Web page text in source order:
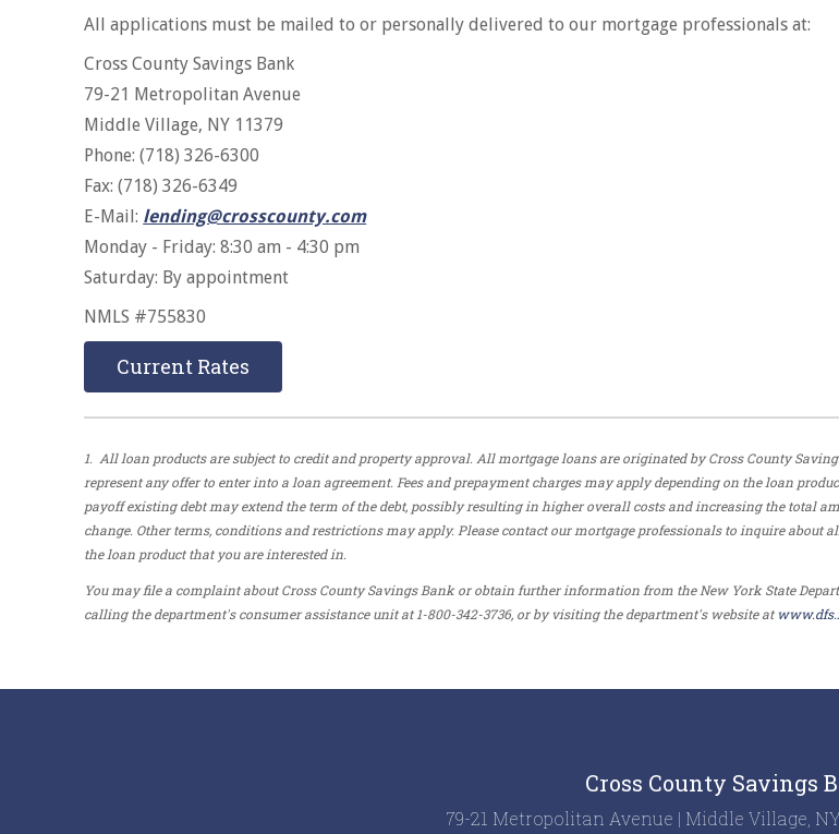
All applications must be mailed to or personally delivered to our mortgage professionals at:
Cross County Savings Bank
79-21 Metropolitan Avenue
Middle Village, NY 11379
Phone: (718) 326-6300
Fax: (718) 326-6349
E-Mail: lending@crosscounty.com
Monday - Friday: 8:30 am - 4:30 pm
Saturday: By appointment
NMLS #755830
Current Rates
1. All loan products are subject to credit and property approval. All mortgage loans are originated by Cross County
represent any offer to enter into a loan agreement. Fees and prepayment charges may apply depending on the loan
payoff existing debt may extend the term of the debt, possibly resulting in higher overall costs and increasing the total
change. Other terms, conditions and restrictions may apply. Please contact our mortgage professionals to inquire about
the loan product that you are interested in.
You may file a complaint about Cross County Savings Bank or obtain further information from the New York State
calling the department's consumer assistance unit at 1-800-342-3736, or by visiting the department's website at
Cross County Savings
79-21 Metropolitan Avenue | Middle Village, NY